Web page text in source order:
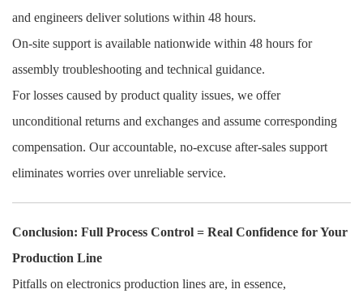
and engineers deliver solutions within 48 hours.
On-site support is available nationwide within 48 hours for
assembly troubleshooting and technical guidance.
For losses caused by product quality issues, we offer
unconditional returns and exchanges and assume corresponding
compensation. Our accountable, no-excuse after-sales support
eliminates worries over unreliable service.
Conclusion: Full Process Control = Real Confidence for Your
Production Line
Pitfalls on electronics production lines are, in essence,